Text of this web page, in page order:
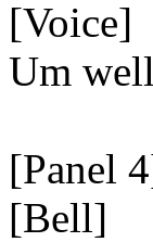
[Voice]
Um
[Panel
[Bell]